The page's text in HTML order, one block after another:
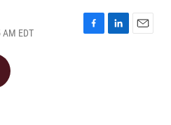
EDT
F
L
E